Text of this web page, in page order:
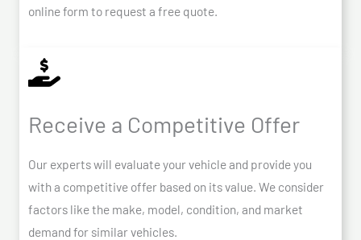
online form to request a free quote.
Receive a Competitive Offer
Our experts will evaluate your vehicle and provide you
with a competitive offer based on its value. We consider
factors like the make, model, condition, and market
demand for similar vehicles.